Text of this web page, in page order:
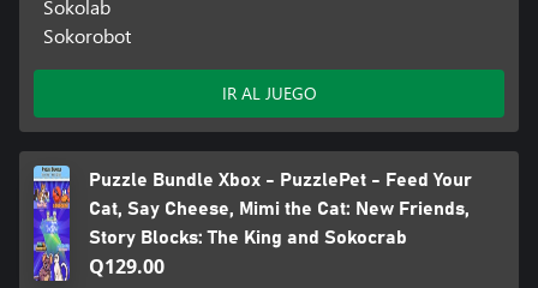
Sokolab
Sokorobot
IR AL JUEGO
Puzzle Bundle Xbox - PuzzlePet - Feed Your
Cat, Say Cheese, Mimi the Cat: New Friends,
Story Blocks: The King and Sokocrab
Q129.00